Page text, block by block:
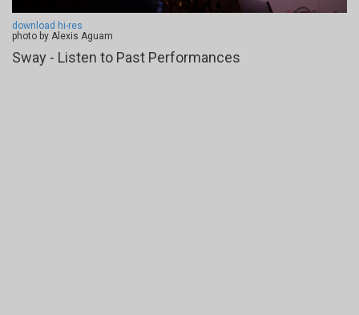
download hi-res
photo by Alexis Aguam
Sway - Listen to Past Performances